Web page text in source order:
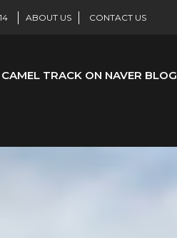
ABOUT US CONTACT US
CAMEL TRACK ON NAVER BLOG